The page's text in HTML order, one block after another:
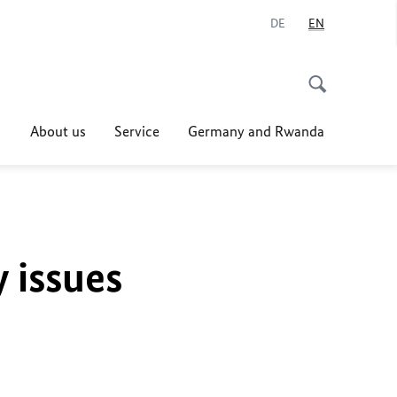
DE EN
About us Service Germany and Rwanda